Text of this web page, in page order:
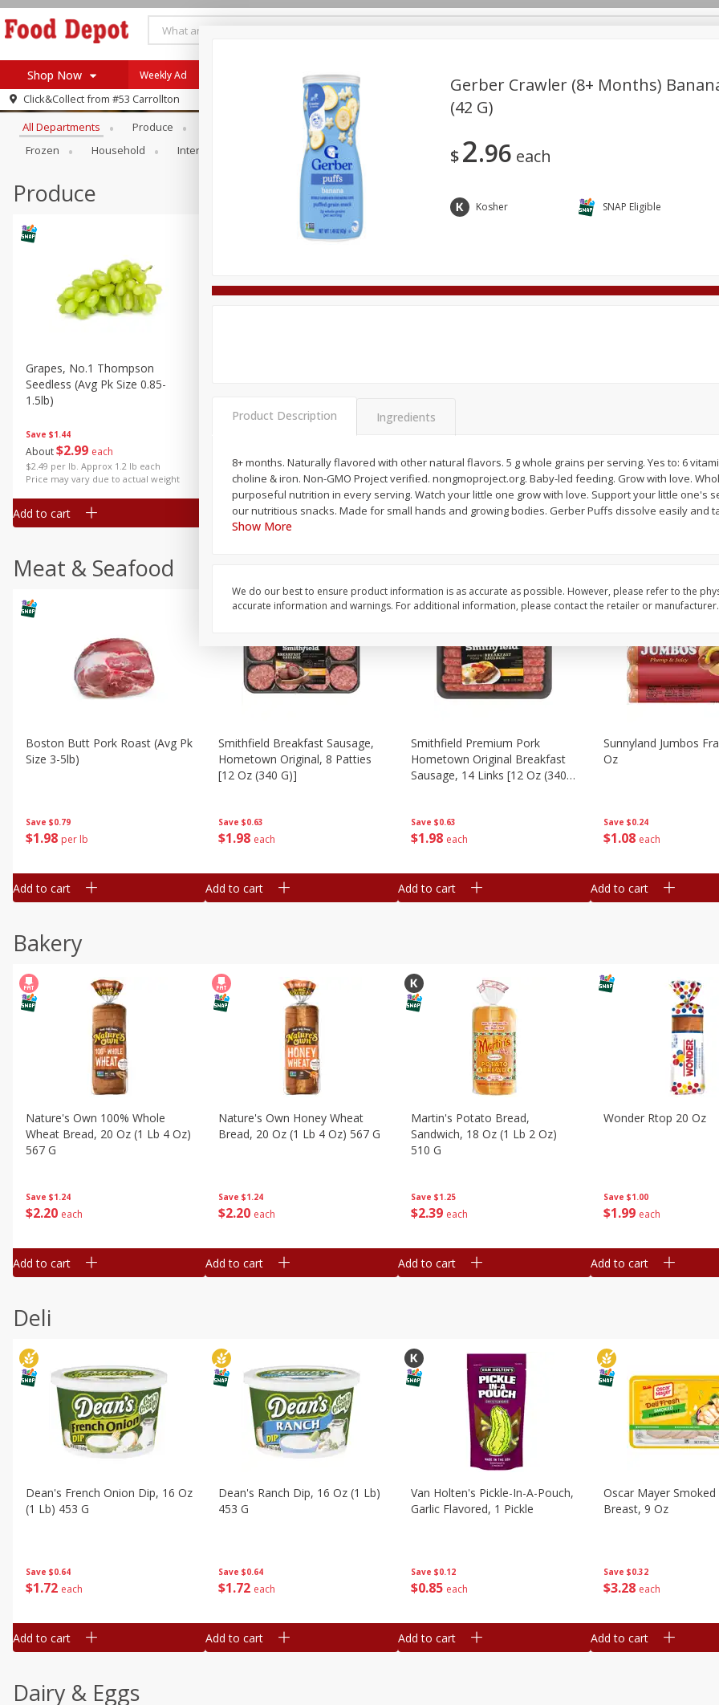
Shop Now
Log in to your account
Register
Weekly Ad
Click&Collect from #53 Carrollton
Browse All Departments
All Departments Produce Bakery
Frozen
Household International Pantry Personal Care Pets Seasonal
Produce
Save $1.44
About$2 99 each
$2.49 per lb. Approx 1.2 lb each
Price may vary due to actual weight
Grapes, No.1 Thompson
Seedless (avg Pk Size 0.85-
1.5lb)
Add to cart
04 each
Add to cart
$2 04 each
Add to cart
$204 each
Simply Potatoes
Add to cart
Meat & Seafood
Save $0.79
$1 98 per lb
Boston Butt Pork Roast (avg Pk
Size 3-5lb)
Add to cart
Save $0.63
$1 98 each
Smithfield Breakfast Sausage,
Hometown Original, 8 Patties
[12 Oz (340 G)]
Add to cart
Save $0.63
$1 98 each
Smithfield Premium Pork
Hometown Original Breakfast
Sausage, 14 Links [12 Oz (340
Add to cart
Save $0.24
$1 08 each
Sunnyland Jumbos
Oz
Add to cart
Bakery
Save $1.24
$2 20 each
Nature's Own 100% Whole
Wheat Bread, 20 Oz (1 Lb 4 Oz)
567 G
Add to cart
Save $1.24
$2 20 each
Nature's Own Honey Wheat
Bread, 20 Oz (1 Lb 4 Oz) 567 G
Add to cart
Save $1.25
$239 each
Martin's Potato Bread,
Sandwich, 18 Oz (1 Lb 2 Oz)
510 G
Add to cart
Save $1.00
$1 99 each
Wonder Rtop 20 Oz
Add to cart
Deli
Save $0.64
$1 72 each
Dean's French Onion Dip, 16 Oz
(1 Lb) 453 G
Add to cart
Save $0.64
$1 72 each
Dean's Ranch Dip, 16 Oz (1 Lb)
453 G
Add to cart
Save $0.12
$0 85 each
Van Holten's Pickle-In-A-Pouch,
Garlic Flavored, 1 Pickle
Add to cart
Save $0.32
$3 28 each
Oscar Mayer Smoked
Breast, 9 Oz
Add to cart
Dairy & Eggs
Gerber Crawler (8+ Months)
(42 G)
$2 96 each
Kosher SNAP Eligible
Product Description Ingredients
8+ months. Naturally flavored with other natural flavors. 5 g whole grains per serving. Yes to: 6
choline & iron. Non-GMO Project verified. nongmoproject.org. Baby-led feeding. Grow with love.
purposeful nutrition in every serving. Watch your little one grow with love. Support your little one's
our nutritious snacks. Made for small hands and growing bodies. Gerber Puffs dissolve easily and
Show More
We do our best to ensure product information is as accurate as possible. However, please refer to the
accurate information and warnings. For additional information, please contact the retailer or manufacturer.